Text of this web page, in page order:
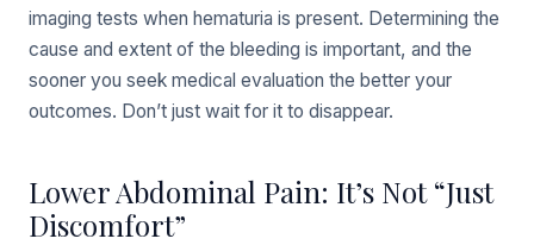
imaging tests when hematuria is present. Determining the
cause and extent of the bleeding is important, and the
sooner you seek medical evaluation the better your
outcomes. Don’t just wait for it to disappear.
Lower Abdominal Pain: It’s Not “Just
Discomfort”